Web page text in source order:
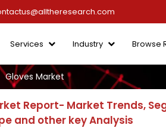
Services Industry Browse
Gloves Market
Report- Market Trends,
and other key Analysis